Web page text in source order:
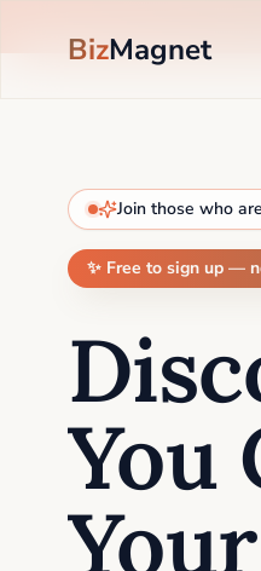
BizMagnet
Join those who
✨ Free to sign up —
You